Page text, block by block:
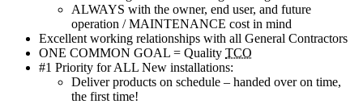
ALWAYS with the owner, end user, and future
operation / MAINTENANCE cost in mind
Excellent working relationships with all General Contractors
ONE COMMON GOAL = Quality TCO
#1 Priority for ALL New installations:
Deliver products on schedule – handed over on time,
the first time!